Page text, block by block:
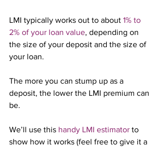
LMI typically works out to about 1% to
2% of your loan value, depending on
the size of your deposit and the size of
your loan.
The more you can stump up as a
deposit, the lower the LMI premium can
be.
We’ll use this handy LMI estimator to
show how it works (feel free to give it a